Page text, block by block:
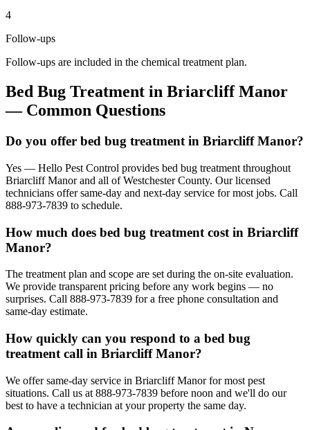
4
Follow-ups
Follow-ups are included in the chemical treatment plan.
Bed Bug Treatment in Briarcliff Manor
— Common Questions
Do you offer bed bug treatment in Briarcliff Manor?
Yes — Hello Pest Control provides bed bug treatment throughout
Briarcliff Manor and all of Westchester County. Our licensed
technicians offer same-day and next-day service for most jobs. Call
888-973-7839 to schedule.
How much does bed bug treatment cost in Briarcliff
Manor?
The treatment plan and scope are set during the on-site evaluation.
We provide transparent pricing before any work begins — no
surprises. Call 888-973-7839 for a free phone consultation and
same-day estimate.
How quickly can you respond to a bed bug
treatment call in Briarcliff Manor?
We offer same-day service in Briarcliff Manor for most pest
situations. Call us at 888-973-7839 before noon and we'll do our
best to have a technician at your property the same day.